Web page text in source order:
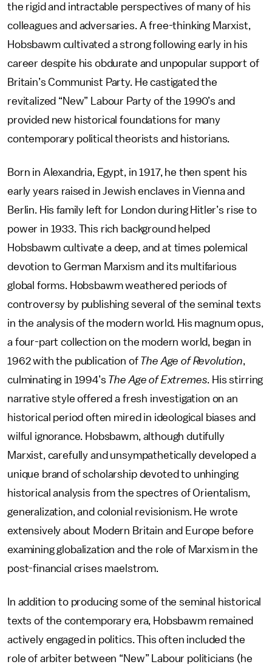
the rigid and intractable perspectives of many of his
colleagues and adversaries. A free-thinking Marxist,
Hobsbawm cultivated a strong following early in his
career despite his obdurate and unpopular support of
Britain’s Communist Party. He castigated the
revitalized “New” Labour Party of the 1990’s and
provided new historical foundations for many
contemporary political theorists and historians.
Born in Alexandria, Egypt, in 1917, he then spent his
early years raised in Jewish enclaves in Vienna and
Berlin. His family left for London during Hitler’s rise to
power in 1933. This rich background helped
Hobsbawm cultivate a deep, and at times polemical
devotion to German Marxism and its multifarious
global forms. Hobsbawm weathered periods of
controversy by publishing several of the seminal texts
in the analysis of the modern world. His magnum opus,
a four-part collection on the modern world, began in
1962 with the publication of The Age of Revolution,
culminating in 1994’s The Age of Extremes. His stirring
narrative style offered a fresh investigation on an
historical period often mired in ideological biases and
wilful ignorance. Hobsbawm, although dutifully
Marxist, carefully and unsympathetically developed a
unique brand of scholarship devoted to unhinging
historical analysis from the spectres of Orientalism,
generalization, and colonial revisionism. He wrote
extensively about Modern Britain and Europe before
examining globalization and the role of Marxism in the
post-financial crises maelstrom.
In addition to producing some of the seminal historical
texts of the contemporary era, Hobsbawm remained
actively engaged in politics. This often included the
role of arbiter between “New” Labour politicians (he